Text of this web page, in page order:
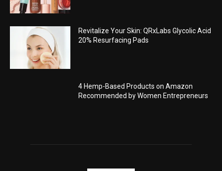
Revitalize Your Skin: QRxLabs Glycolic Acid
20% Resurfacing Pads
4 Hemp-Based Products on Amazon
Recommended by Women Entrepreneurs